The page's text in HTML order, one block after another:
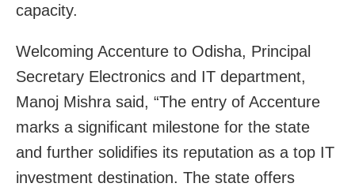
capacity.
Welcoming Accenture to Odisha, Principal
Secretary Electronics and IT department,
Manoj Mishra said, “The entry of Accenture
marks a significant milestone for the state
and further solidifies its reputation as a top IT
investment destination. The state offers